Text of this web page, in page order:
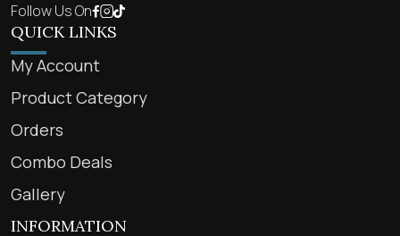
Follow Us On
QUICK LINKS
My Account
Product Category
Orders
Combo Deals
Gallery
INFORMATION